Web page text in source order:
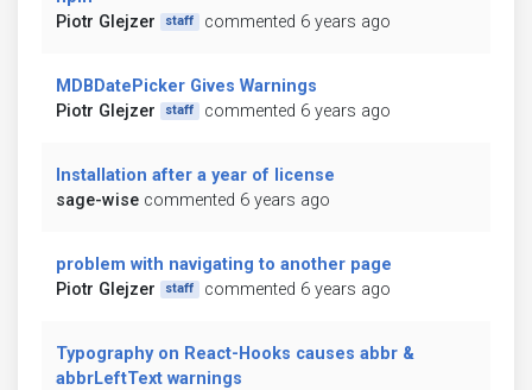
Piotr Glejzer
staff commented 6 years ago
MDBDatePicker Gives Warnings
Piotr Glejzer
staff commented 6 years ago
Installation after a year of license
sage-wise commented 6 years ago
problem with navigating to another page
Piotr Glejzer
staff commented 6 years ago
Typography on React-Hooks causes abbr &
abbrLeftText warnings